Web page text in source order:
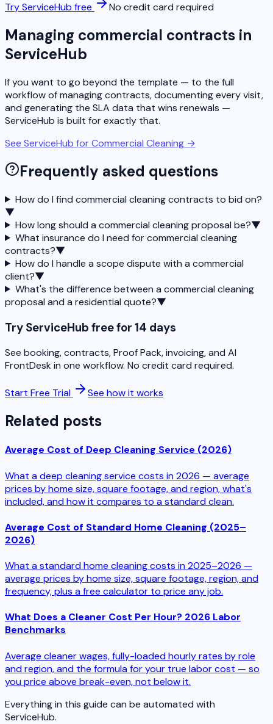
Try ServiceHub free No credit card required
Managing commercial contracts in
ServiceHub
If you want to go beyond the template — to the full
workflow of managing contracts, documenting every visit,
and generating the SLA data that wins renewals —
ServiceHub is built for exactly that.
See ServiceHub for Commercial Cleaning →
Frequently asked questions
How do I find commercial cleaning contracts to bid on?
▼
How long should a commercial cleaning proposal be?▼
What insurance do I need for commercial cleaning
contracts?▼
How do I handle a scope dispute with a commercial
client?▼
What's the difference between a commercial cleaning
proposal and a residential quote?▼
Try ServiceHub free for 14 days
See booking, contracts, Proof Pack, invoicing, and AI
FrontDesk in one workflow. No credit card required.
Start Free Trial See how it works
Related posts
Average Cost of Deep Cleaning Service (2026)
What a deep cleaning service costs in 2026 — average
prices by home size, square footage, and region, what's
included, and how it compares to a standard clean.
Average Cost of Standard Home Cleaning (2025–
2026)
What a standard home cleaning costs in 2025–2026 —
average prices by home size, square footage, region, and
frequency, plus a free calculator to price any job.
What Does a Cleaner Cost Per Hour? 2026 Labor
Benchmarks
Average cleaner wages, fully-loaded hourly rates by role
and region, and the formula for your true labor cost — so
you price above break-even, not below it.
Everything in this guide can be automated with
ServiceHub.